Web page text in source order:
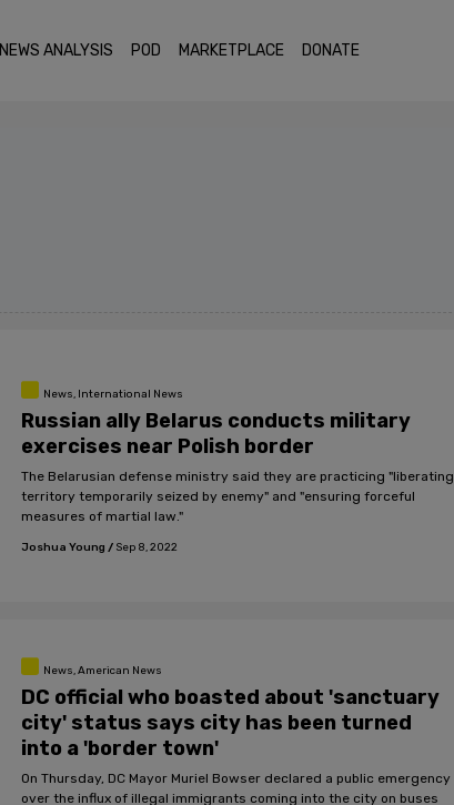
NEWS ANALYSIS POD MARKETPLACE DONATE
News, International News
Russian ally Belarus conducts military
exercises near Polish border
The Belarusian defense ministry said they are practicing "liberating
territory temporarily seized by enemy" and "ensuring forceful
measures of martial law."
Joshua Young / Sep 8, 2022
News, American News
DC official who boasted about 'sanctuary
city' status says city has been turned
into a 'border town'
On Thursday, DC Mayor Muriel Bowser declared a public emergency
over the influx of illegal immigrants coming into the city on buses